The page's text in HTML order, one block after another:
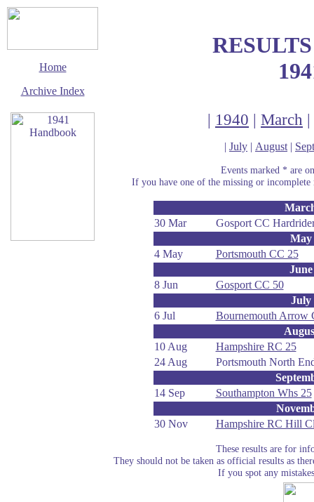
Home
Archive Index
| 1940 | March |
| July | August |
Events marked * are
If you have one of the missing or incomplete
30 Mar
Gosport CC
May
4 May
Portsmouth CC 25
June
8 Jun
Gosport CC 50
July
6 Jul
Bournemouth Arrow
10 Aug
Hampshire RC 25
24 Aug
Portsmouth North
14 Sep
Southampton Whs 25
30 Nov
Hampshire RC Hill
These results are for
They should not be taken as official results as
If you spot any